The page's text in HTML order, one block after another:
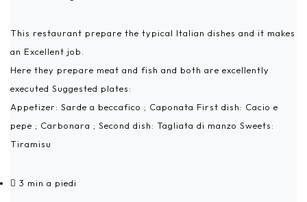
This restaurant prepare the typical Italian dishes and it makes
an Excellent job.
Here they prepare meat and fish and both are excellently
executed Suggested plates:
Appetizer: Sarde a beccafico ; Caponata First dish: Cacio e
pepe ; Carbonara ; Second dish: Tagliata di manzo Sweets:
Tiramisu
3 min a piedi